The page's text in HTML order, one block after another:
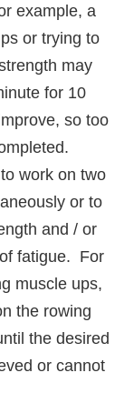
example, a
or trying to
may
for 10
so too
work on two
or to
and / or
fatigue. For
muscle ups,
the rowing
the desired
or cannot